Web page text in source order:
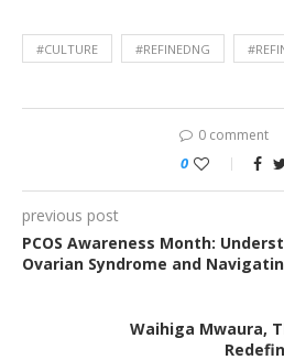
#CULTURE #REFINEDNG
0 comment
0
previous post
PCOS Awareness Month:
Ovarian Syndrome and
Waihiga Mwaura,